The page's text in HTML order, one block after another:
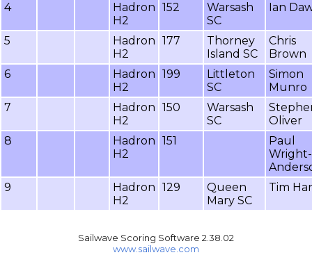
4
Hadron
H2
152
Warsash
SC
Ian
5
Hadron
H2
177
Thorney
Island SC
Chris
Brown
6
Hadron
H2
199
Littleton
SC
Simon
Munro
7
Hadron
H2
150
Warsash
SC
Oliver
8
Hadron
H2
151
Paul
Wright-
9
Hadron
H2
129
Queen
Mary SC
Tim
Sailwave Scoring Software 2.38.02
www.sailwave.com